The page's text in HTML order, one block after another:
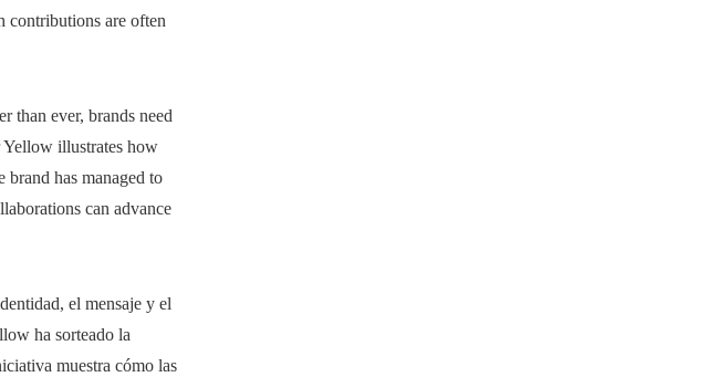
contributions are often
than ever, brands need
Yellow illustrates how
has managed to
can advance
el mensaje y el
ha sorteado la
muestra cómo las